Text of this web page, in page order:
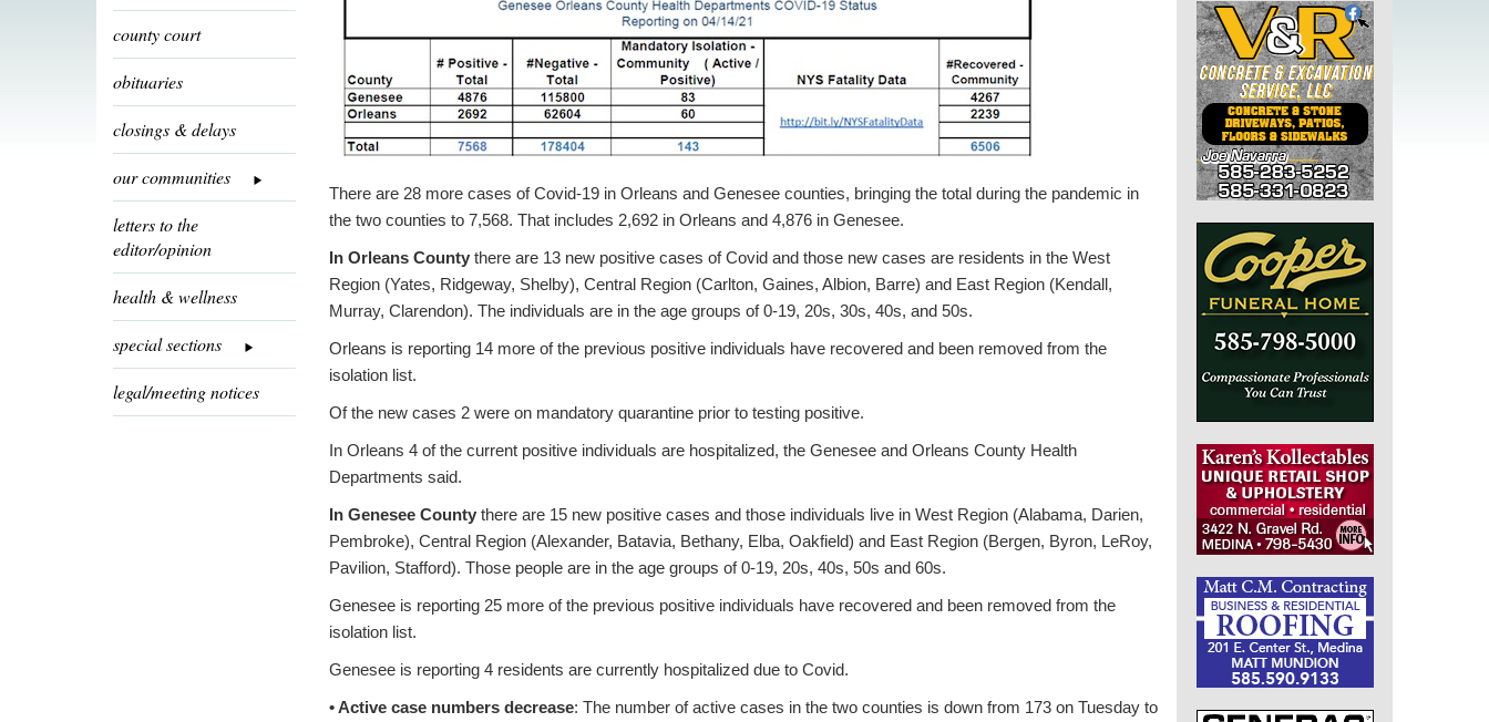
county court
obituaries
closings & delays
our communities
letters to the
editor/opinion
health & wellness
special sections
legal/meeting notices
There are 28 more cases of Covid-19 in Orleans and Genesee counties, bringing the total during the pandemic in
the two counties to 7,568. That includes 2,692 in Orleans and 4,876 in Genesee.
In Orleans County there are 13 new positive cases of Covid and those new cases are residents in the West
Region (Yates, Ridgeway, Shelby), Central Region (Carlton, Gaines, Albion, Barre) and East Region (Kendall,
Murray, Clarendon). The individuals are in the age groups of 0-19, 20s, 30s, 40s, and 50s.
Orleans is reporting 14 more of the previous positive individuals have recovered and been removed from the
isolation list.
Of the new cases 2 were on mandatory quarantine prior to testing positive.
In Orleans 4 of the current positive individuals are hospitalized, the Genesee and Orleans County Health
Departments said.
In Genesee County there are 15 new positive cases and those individuals live in West Region (Alabama, Darien,
Pembroke), Central Region (Alexander, Batavia, Bethany, Elba, Oakfield) and East Region (Bergen, Byron, LeRoy,
Pavilion, Stafford). Those people are in the age groups of 0-19, 20s, 40s, 50s and 60s.
Genesee is reporting 25 more of the previous positive individuals have recovered and been removed from the
isolation list.
Genesee is reporting 4 residents are currently hospitalized due to Covid.
• Active case numbers decrease: The number of active cases in the two counties is down from 173 on Tuesday to